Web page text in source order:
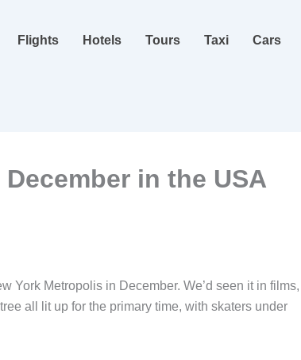
Flights Hotels Tours Taxi Cars
in the USA
York Metropolis in December. We’d seen it in films,
all lit up for the primary time, with skaters under